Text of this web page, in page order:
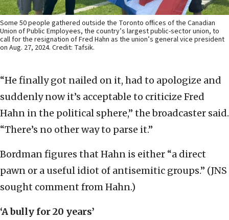
Some 50 people gathered outside the Toronto offices of the Canadian
Union of Public Employees, the country’s largest public-sector union, to
call for the resignation of Fred Hahn as the union’s general vice president
on Aug. 27, 2024. Credit: Tafsik.
“He finally got nailed on it, had to apologize and
suddenly now it’s acceptable to criticize Fred
Hahn in the political sphere,” the broadcaster said.
“There’s no other way to parse it.”
Bordman figures that Hahn is either “a direct
pawn or a useful idiot of antisemitic groups.” (JNS
sought comment from Hahn.)
‘A bully for 20 years’